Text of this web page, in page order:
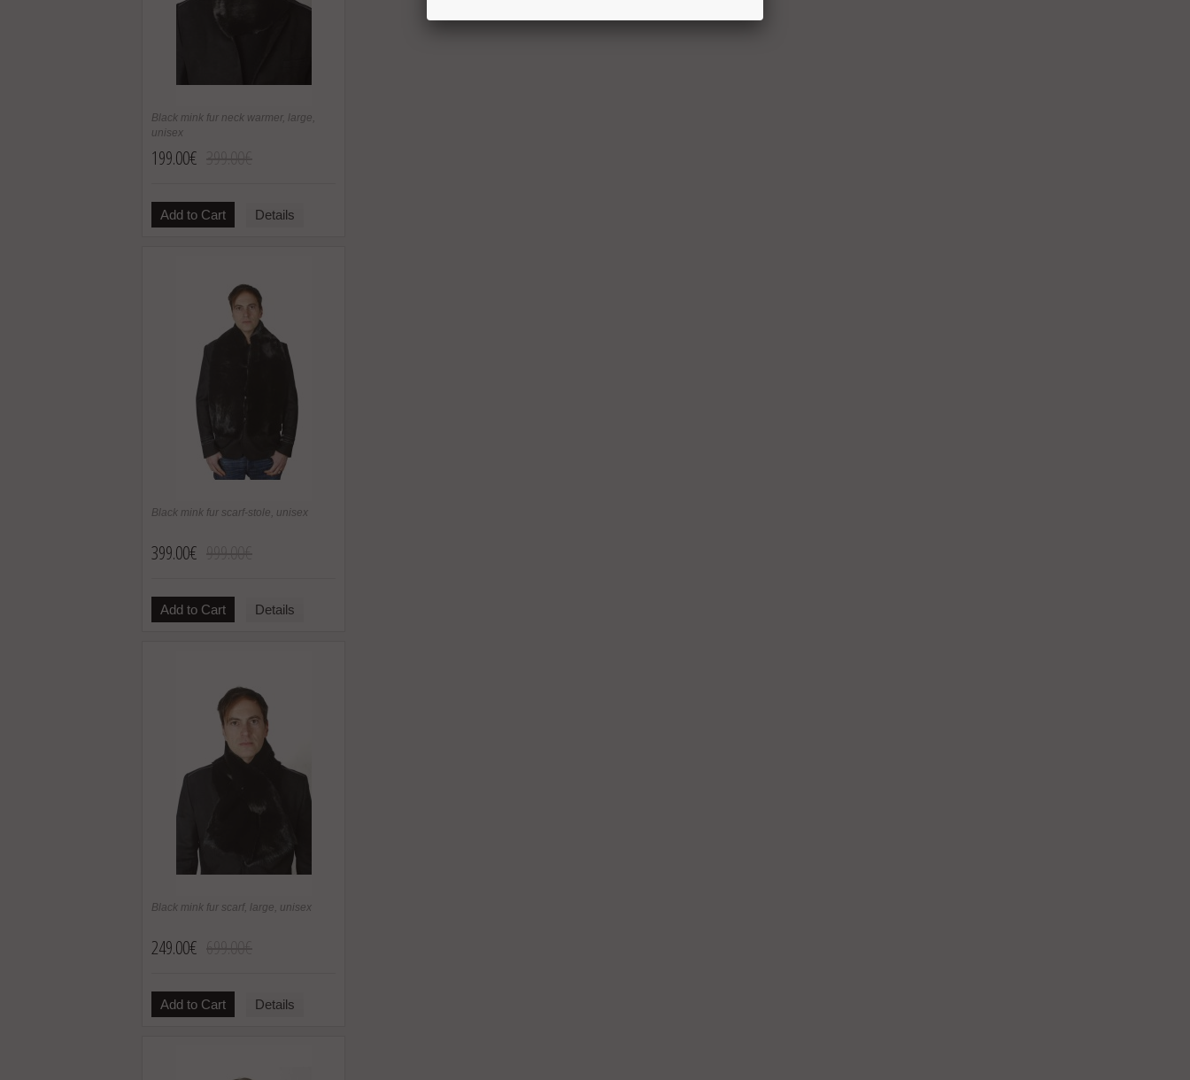
Black mink fur neck warmer, large,
unisex
199.00€
Add to Cart Details
Black mink fur scarf-stole, unisex
399.00€
Add to Cart Details
Black mink fur scarf, large, unisex
249.00€
Add to Cart Details